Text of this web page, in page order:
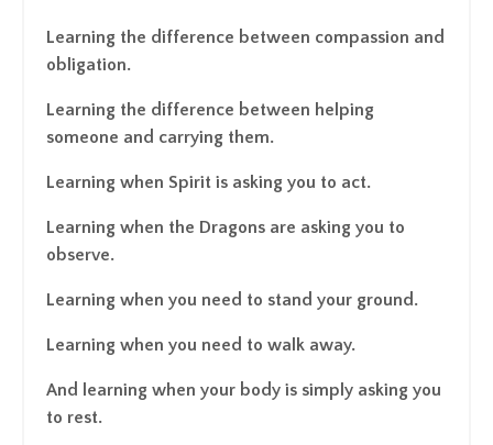
Learning the difference between compassion and
obligation.
Learning the difference between helping
someone and carrying them.
Learning when Spirit is asking you to act.
Learning when the Dragons are asking you to
observe.
Learning when you need to stand your ground.
Learning when you need to walk away.
And learning when your body is simply asking you
to rest.